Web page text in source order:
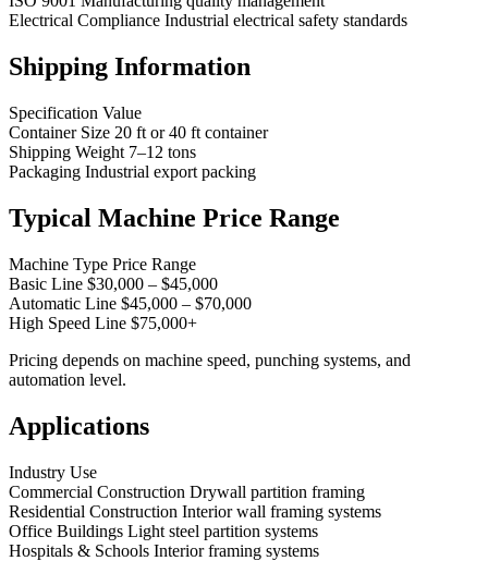
Electrical Compliance Industrial electrical safety standards
Shipping Information
Specification Value
Container Size 20 ft or 40 ft container
Shipping Weight 7–12 tons
Packaging Industrial export packing
Typical Machine Price Range
Machine Type Price Range
Basic Line $30,000 – $45,000
Automatic Line $45,000 – $70,000
High Speed Line $75,000+
Pricing depends on machine speed, punching systems, and
automation level.
Applications
Industry Use
Commercial Construction Drywall partition framing
Residential Construction Interior wall framing systems
Office Buildings Light steel partition systems
Hospitals & Schools Interior framing systems